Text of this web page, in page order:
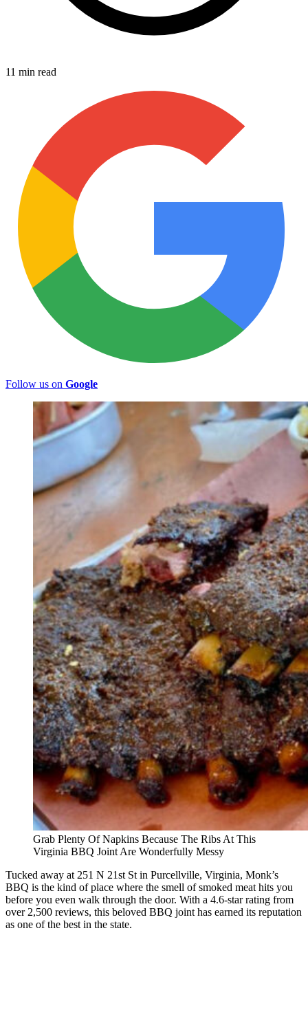
11 min read
Follow us on Google
Grab Plenty Of Napkins Because The Ribs At This
Virginia BBQ Joint Are Wonderfully Messy
Tucked away at 251 N 21st St in Purcellville, Virginia, Monk’s
BBQ is the kind of place where the smell of smoked meat hits you
before you even walk through the door. With a 4.6-star rating from
over 2,500 reviews, this beloved BBQ joint has earned its reputation
as one of the best in the state.